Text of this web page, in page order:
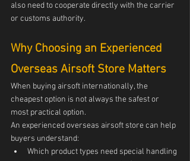
also need to cooperate directly with the carrier
or customs authority.
Why Choosing an Experienced
Overseas Airsoft Store Matters
When buying airsoft internationally, the
cheapest option is not always the safest or
most practical option.
An experienced overseas airsoft store can help
buyers understand:
Which product types need special handling